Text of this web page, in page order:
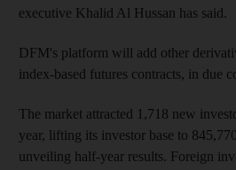
executive Khalid Al Hussan has said.
DFM's platform will add other
index-based futures contracts, in due
The market attracted 1,718 new
year, lifting its investor base to
unveiling half-year results. Foreign